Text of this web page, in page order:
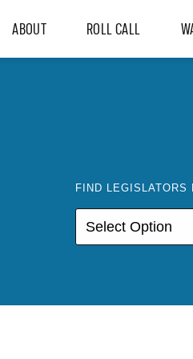
ABOUT ROLL CALL
FIND LEGISLATORS